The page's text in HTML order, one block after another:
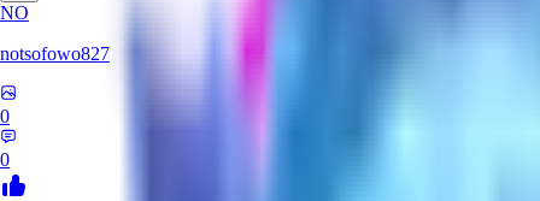
NO
notsofowo827
0
0